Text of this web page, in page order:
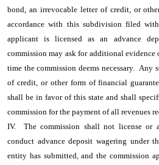
bond, an irrevocable letter of credit, or
accordance with this subdivision filed
applicant is licensed as an advance
commission may ask for additional
time the commission deems necessary. Any
of credit, or other form of financial
shall be in favor of this state and shall
commission for the payment of all revenues
IV. The commission shall not license or
conduct advance deposit wagering under
entity has submitted, and the commission